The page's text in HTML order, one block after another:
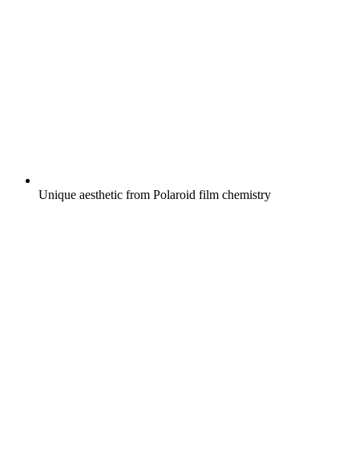
Unique aesthetic from Polaroid film chemistry